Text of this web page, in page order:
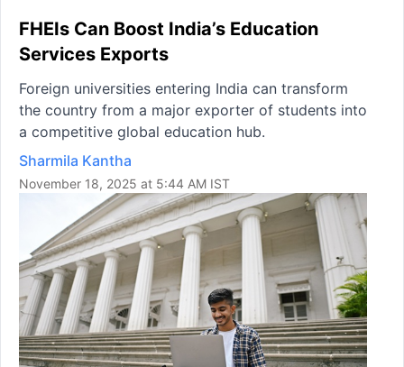
FHEIs Can Boost India’s Education
Services Exports
Foreign universities entering India can transform
the country from a major exporter of students into
a competitive global education hub.
Sharmila Kantha
November 18, 2025 at 5:44 AM IST